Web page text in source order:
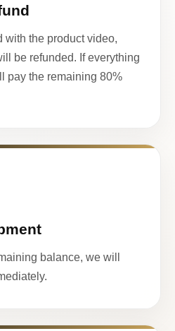
with the product video,
be refunded. If everything
pay the remaining 80%
balance, we will